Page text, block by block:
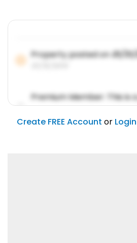
Property posted on01/
Premium Member: This is
account feature.
01/31/2019
Create FREE Account or Login